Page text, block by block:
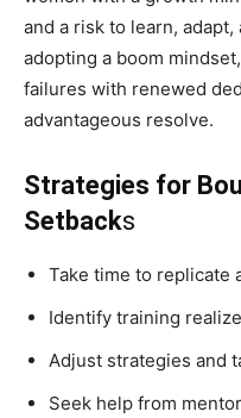
and a risk to learn,
adopting a boom
failures with renewed
advantageous resolve.
Strategies for
Setbacks
Take time to replicate
Identify training
Adjust strategies and
Seek help from